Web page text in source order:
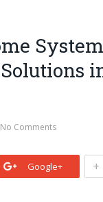
No Comments
Google+ +